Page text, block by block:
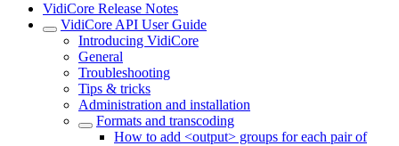
VidiCore Release Notes
VidiCore API User Guide
Introducing VidiCore
General
Troubleshooting
Tips & tricks
Administration and installation
Formats and transcoding
How to add <output> groups for each pair of